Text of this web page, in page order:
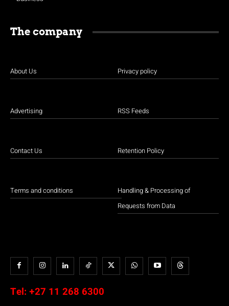
The company
About Us
Advertising
Contact Us
Terms and conditions
Privacy policy
RSS Feeds
Retention Policy
Handling & Processing of
Requests from Data
Tel: +27 11 268 6300